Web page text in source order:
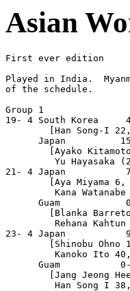
Asian
First ever edition
Played in India.
of the schedule.
Group 1
19- 4 South Korea
[Han Song-I
Japan
[Ayako
Yu Hayasaka
21- 4 Japan           7-
[Aya Miyama
Kana Watanabe
Guam
[Blanka
Rehana
23- 4 Japan
[Shinobu Ohno
Kanoko Ito
Guam
[Jang Jeong
Han Song I